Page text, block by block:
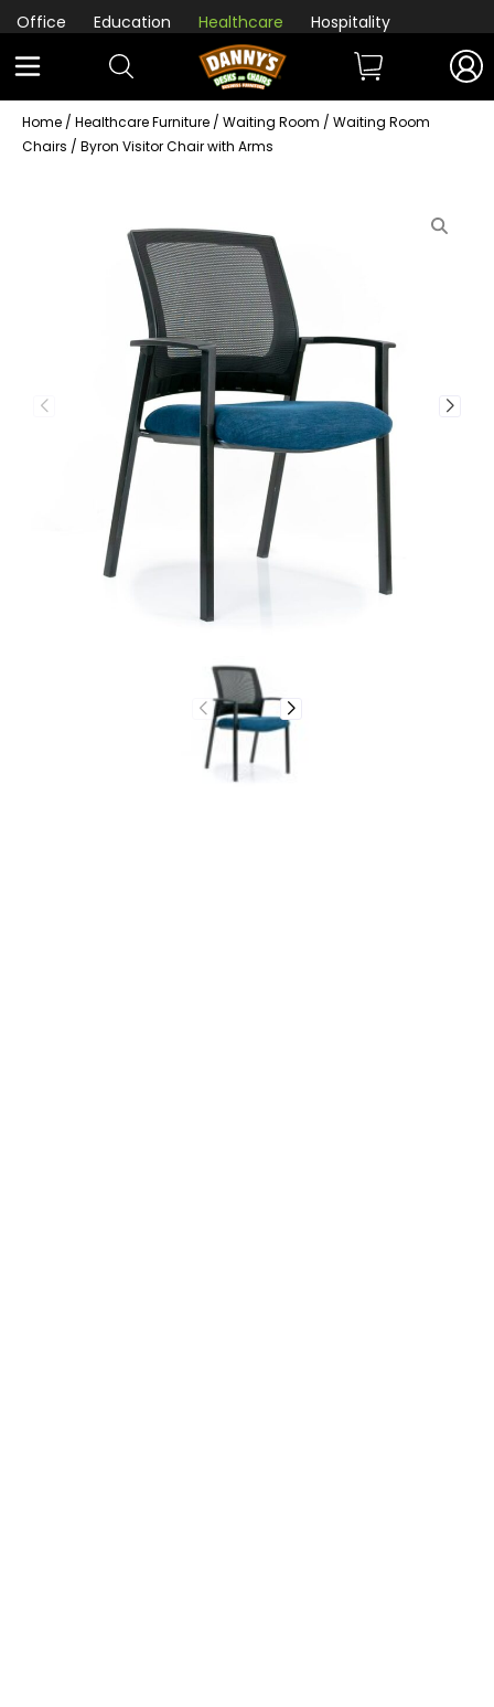
Office Education Healthcare Hospitality
Home / Healthcare Furniture / Waiting Room / Waiting Room
Chairs / Byron Visitor Chair with Arms